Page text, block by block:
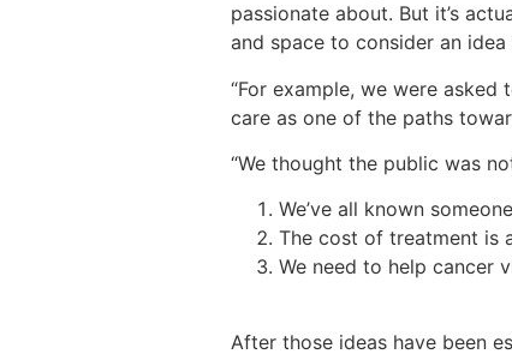
passionate about. But it’s
and space to consider an
“For example, we were
care as one of the paths
“We thought the public was
We’ve all known
The cost of treatment is
We need to help cancer
After those ideas have been